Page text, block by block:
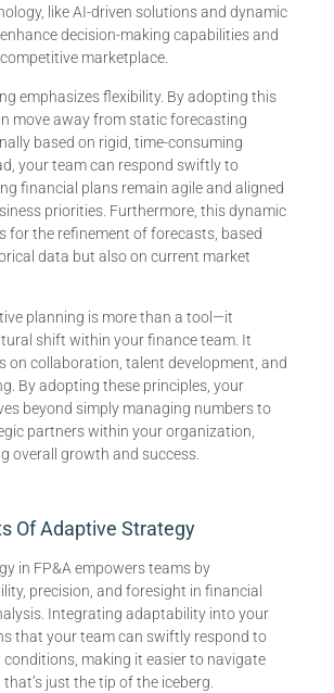
like AI-driven solutions and dynamic
decision-making capabilities and
marketplace.
emphasizes flexibility. By adopting this
move away from static forecasting
based on rigid, time-consuming
your team can respond swiftly to
financial plans remain agile and aligned
priorities. Furthermore, this dynamic
for the refinement of forecasts, based
data but also on current market
planning is more than a tool—it
shift within your finance team. It
on collaboration, talent development, and
By adopting these principles, your
beyond simply managing numbers to
partners within your organization,
overall growth and success.
Of Adaptive Strategy
in FP&A empowers teams by
precision, and foresight in financial
Integrating adaptability into your
that your team can swiftly respond to
making it easier to navigate
just the tip of the iceberg.